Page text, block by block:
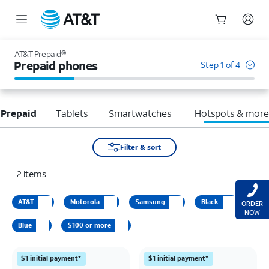
AT&T Prepaid®
Prepaid phones Step 1 of 4
Tablets Smartwatches Hotspots & more
Filter & sort
2 items
AT&T Motorola Samsung Black
Blue $100 or more
$1 initial payment* $1 initial payment*
ORDER
NOW